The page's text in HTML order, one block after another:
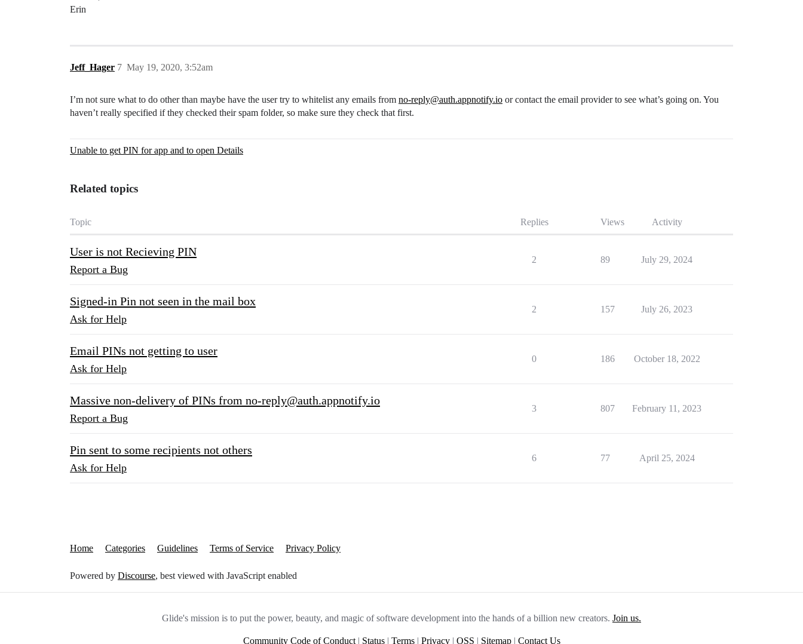
Erin
Jeff_Hager May 19, 2020, 3:52am
7
I’m not sure what to do other than maybe have the user try to whitelist any emails from no-reply@auth.appnotify.io or contact the email provider to see what’s going on. You
haven’t really specified if they checked their spam folder, so make sure they check that first.
Unable to get PIN for app and to open Details
Related topics
Topic Replies Views Activity
User is not Recieving PIN
Report a Bug
2 89 July 29, 2024
Signed-in Pin not seen in the mail box
Ask for Help
2 157 July 26, 2023
Email PINs not getting to user
Ask for Help
0 186 October 18, 2022
Massive non-delivery of PINs from no-reply@auth.appnotify.io
Report a Bug
3 807 February 11, 2023
Pin sent to some recipients not others
Ask for Help
6 77 April 25, 2024
Home Categories Guidelines Terms of Service Privacy Policy
Powered by Discourse, best viewed with JavaScript enabled
Glide's mission is to put the power, beauty, and magic of software development into the hands of a billion new creators. Join us.
Community Code of Conduct| Status| Terms| Privacy| OSS | Sitemap| Contact Us